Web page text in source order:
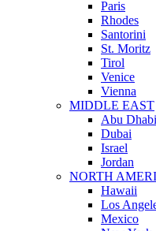
Paris
Rhodes
Santorini
St. Moritz
Tirol
Venice
Vienna
MIDDLE EAST
Abu Dhabi
Dubai
Israel
Jordan
NORTH
Hawaii
Los
Mexico